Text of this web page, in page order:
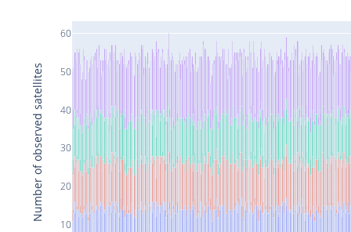
10
20
30
40
50
60
Number of observed satellites